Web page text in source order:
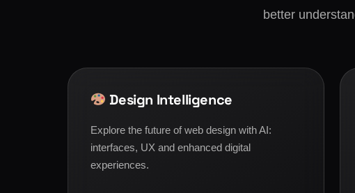
better
Design Intelligence
Explore the future of web design with AI:
interfaces, UX and enhanced digital
experiences.